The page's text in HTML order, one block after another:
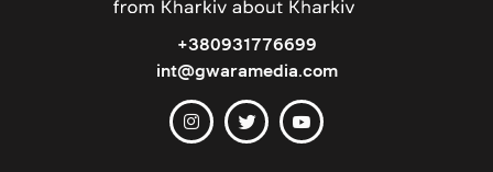
+380931776699
int@gwaramedia.com